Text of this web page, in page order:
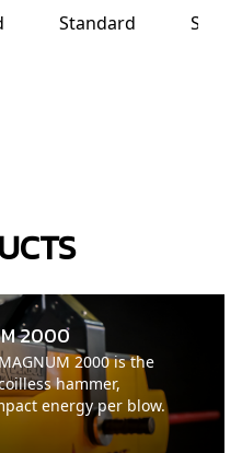
Standard
2000
2000 is the
hammer,
energy per blow.